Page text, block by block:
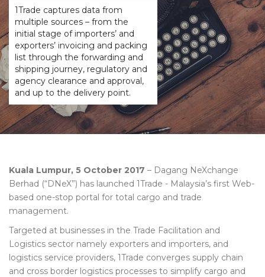
1Trade captures data from
multiple sources – from the
initial stage of importers’ and
exporters’ invoicing and packing
list through the forwarding and
shipping journey, regulatory and
agency clearance and approval,
and up to the delivery point.
Kuala Lumpur, 5 October 2017 – Dagang NeXchange
Berhad (“DNeX”) has launched 1Trade - Malaysia’s first Web-
based one-stop portal for total cargo and trade
management.
Targeted at businesses in the Trade Facilitation and
Logistics sector namely exporters and importers, and
logistics service providers, 1Trade converges supply chain
and cross border logistics processes to simplify cargo and